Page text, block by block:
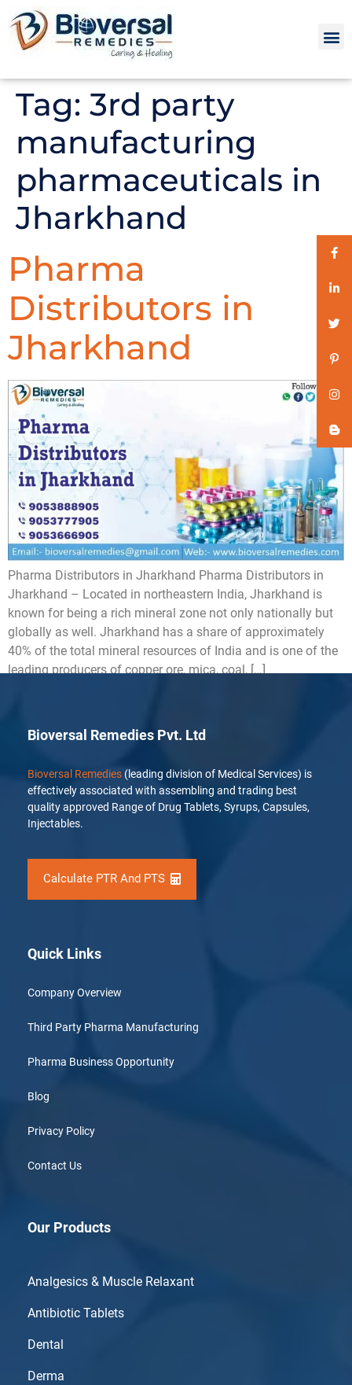
Tag: 3rd party
manufacturing
pharmaceuticals in
Jharkhand
Pharma
Distributors in
Jharkhand
Pharma Distributors in Jharkhand Pharma Distributors in
Jharkhand – Located in northeastern India, Jharkhand is
known for being a rich mineral zone not only nationally but
globally as well. Jharkhand has a share of approximately
40% of the total mineral resources of India and is one of the
leading producers of copper ore, mica, coal, […]
Bioversal Remedies Pvt. Ltd
Bioversal Remedies (leading division of Medical Services) is
effectively associated with assembling and trading best
quality approved Range of Drug Tablets, Syrups, Capsules,
Injectables.
Calculate PTR And PTS
Quick Links
Company Overview
Third Party Pharma Manufacturing
Pharma Business Opportunity
Blog
Privacy Policy
Contact Us
Our Products
Analgesics & Muscle Relaxant
Antibiotic Tablets
Dental
Derma